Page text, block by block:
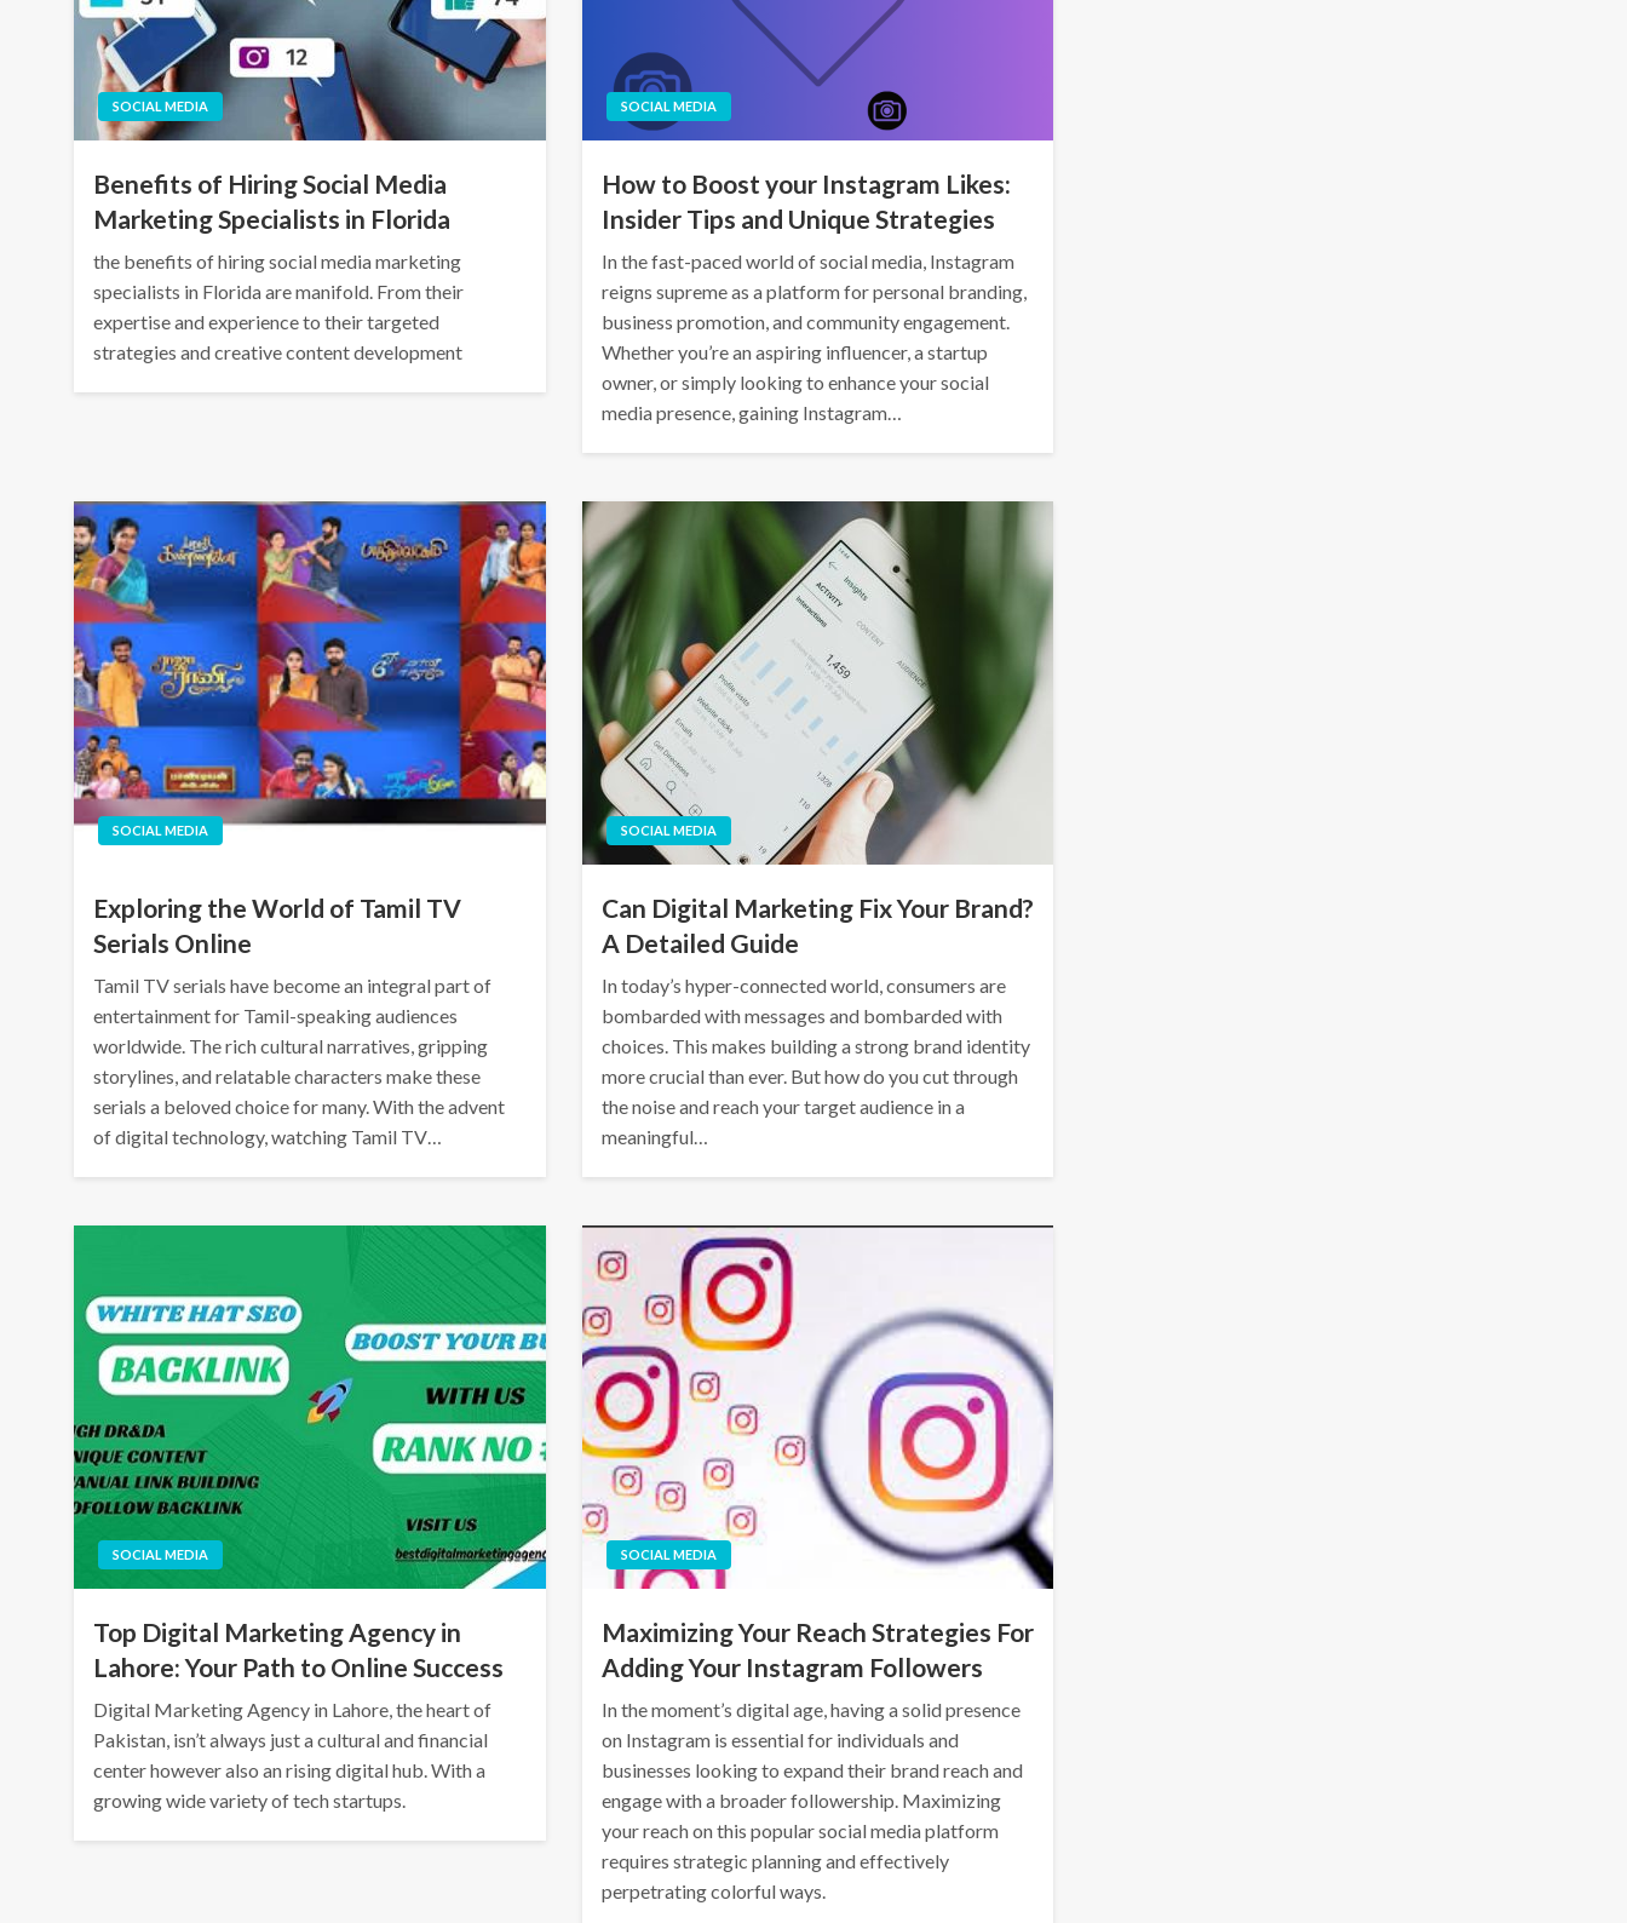
SOCIAL MEDIA
Benefits of Hiring Social Media
Marketing Specialists in Florida
the benefits of hiring social media marketing
specialists in Florida are manifold. From their
expertise and experience to their targeted
strategies and creative content development
SOCIAL MEDIA
How to Boost your Instagram Likes:
Insider Tips and Unique Strategies
In the fast-paced world of social media, Instagram
reigns supreme as a platform for personal branding,
business promotion, and community engagement.
Whether you’re an aspiring influencer, a startup
owner, or simply looking to enhance your social
media presence, gaining Instagram…
SOCIAL MEDIA
Exploring the World of Tamil TV
Serials Online
Tamil TV serials have become an integral part of
entertainment for Tamil-speaking audiences
worldwide. The rich cultural narratives, gripping
storylines, and relatable characters make these
serials a beloved choice for many. With the advent
of digital technology, watching Tamil TV…
SOCIAL MEDIA
Can Digital Marketing Fix Your Brand?
A Detailed Guide
In today’s hyper-connected world, consumers are
bombarded with messages and bombarded with
choices. This makes building a strong brand identity
more crucial than ever. But how do you cut through
the noise and reach your target audience in a
meaningful…
SOCIAL MEDIA
Top Digital Marketing Agency in
Lahore: Your Path to Online Success
Digital Marketing Agency in Lahore, the heart of
Pakistan, isn’t always just a cultural and financial
center however also an rising digital hub. With a
growing wide variety of tech startups.
SOCIAL MEDIA
Maximizing Your Reach Strategies For
Adding Your Instagram Followers
In the moment’s digital age, having a solid presence
on Instagram is essential for individuals and
businesses looking to expand their brand reach and
engage with a broader followership. Maximizing
your reach on this popular social media platform
requires strategic planning and effectively
perpetrating colorful ways.